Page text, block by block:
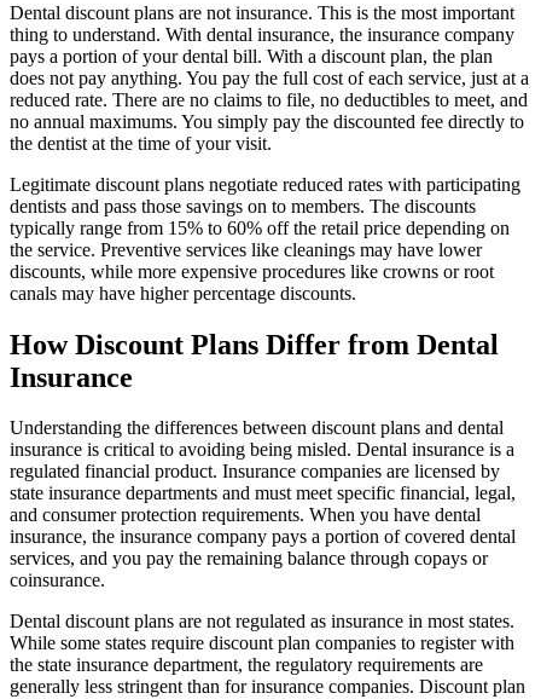
Dental discount plans are not insurance. This is the most important
thing to understand. With dental insurance, the insurance company
pays a portion of your dental bill. With a discount plan, the plan
does not pay anything. You pay the full cost of each service, just at a
reduced rate. There are no claims to file, no deductibles to meet, and
no annual maximums. You simply pay the discounted fee directly to
the dentist at the time of your visit.
Legitimate discount plans negotiate reduced rates with participating
dentists and pass those savings on to members. The discounts
typically range from 15% to 60% off the retail price depending on
the service. Preventive services like cleanings may have lower
discounts, while more expensive procedures like crowns or root
canals may have higher percentage discounts.
How Discount Plans Differ from Dental
Insurance
Understanding the differences between discount plans and dental
insurance is critical to avoiding being misled. Dental insurance is a
regulated financial product. Insurance companies are licensed by
state insurance departments and must meet specific financial, legal,
and consumer protection requirements. When you have dental
insurance, the insurance company pays a portion of covered dental
services, and you pay the remaining balance through copays or
coinsurance.
Dental discount plans are not regulated as insurance in most states.
While some states require discount plan companies to register with
the state insurance department, the regulatory requirements are
generally less stringent than for insurance companies. Discount plan